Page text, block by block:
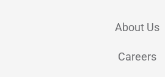
About Us
Careers